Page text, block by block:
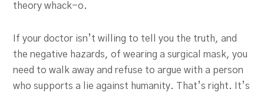
theory whack-o.
If your doctor isn’t willing to tell you the truth, and
the negative hazards, of wearing a surgical mask, you
need to walk away and refuse to argue with a person
who supports a lie against humanity. That’s right. It’s